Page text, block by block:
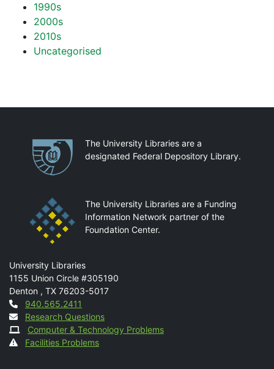
1990s
2000s
2010s
Uncategorised
PartnershipsThe University Libraries are a
designated Federal Depository Library.
The University Libraries are a Funding
Information Network partner of the
Foundation Center.
Mail
University Libraries
1155 Union Circle #305190
Denton , TX 76203-5017
Contact
940.565.2411
Research Questions
Computer & Technology Problems
Facilities Problems